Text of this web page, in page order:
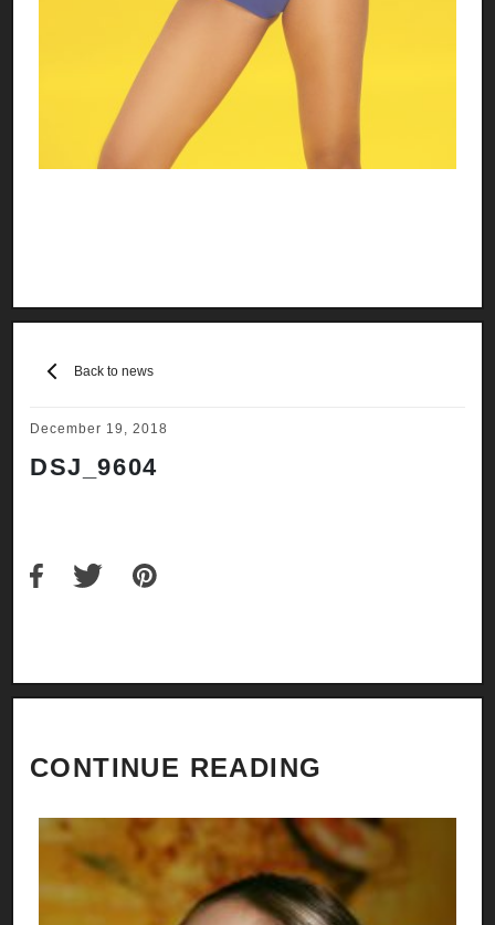
Back to news
December 19, 2018
DSJ_9604
CONTINUE READING